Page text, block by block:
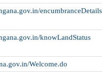
encumbranceDetails
knowLandStatus
Welcome.do